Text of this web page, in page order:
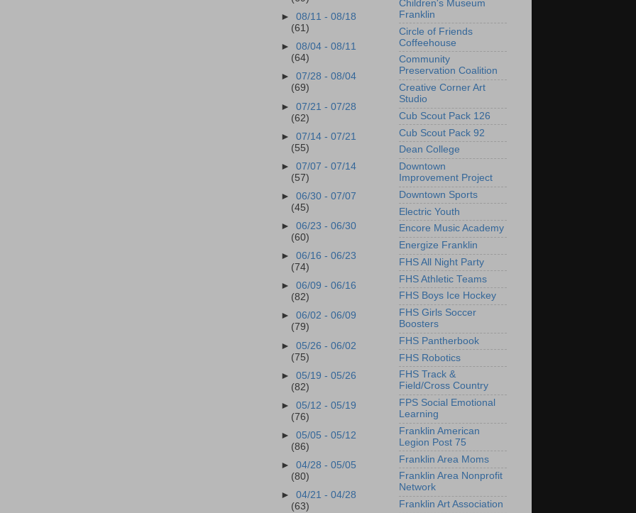
►08/11 - 08/18
(61)
►08/04 - 08/11
(64)
►07/28 - 08/04
(69)
►07/21 - 07/28
(62)
►07/14 - 07/21
(55)
►07/07 - 07/14
(57)
►06/30 - 07/07
(45)
►06/23 - 06/30
(60)
►06/16 - 06/23
(74)
►06/09 - 06/16
(82)
►06/02 - 06/09
(79)
►05/26 - 06/02
(75)
►05/19 - 05/26
(82)
►05/12 - 05/19
(76)
►05/05 - 05/12
(86)
►04/28 - 05/05
(80)
►04/21 - 04/28
(63)
Children's Museum
Franklin
Circle of Friends
Coffeehouse
Community
Preservation Coalition
Creative Corner Art
Studio
Cub Scout Pack 126
Cub Scout Pack 92
Dean College
Downtown
Improvement Project
Downtown Sports
Electric Youth
Encore Music Academy
Energize Franklin
FHS All Night Party
FHS Athletic Teams
FHS Boys Ice Hockey
FHS Girls Soccer
Boosters
FHS Pantherbook
FHS Robotics
FHS Track &
Field/Cross Country
FPS Social Emotional
Learning
Franklin American
Legion Post 75
Franklin Area Moms
Franklin Area Nonprofit
Network
Franklin Art Association